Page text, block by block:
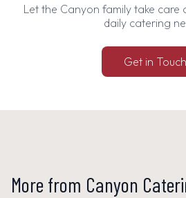
Let the Canyon family take
daily catering
Get in Touch
More from Canyon